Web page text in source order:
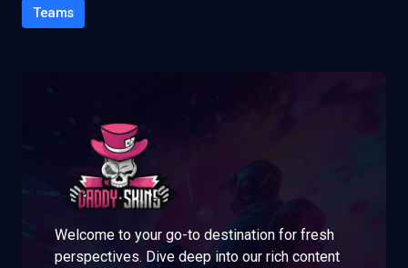
Teams
Welcome to your go-to destination for fresh
perspectives. Dive deep into our rich content